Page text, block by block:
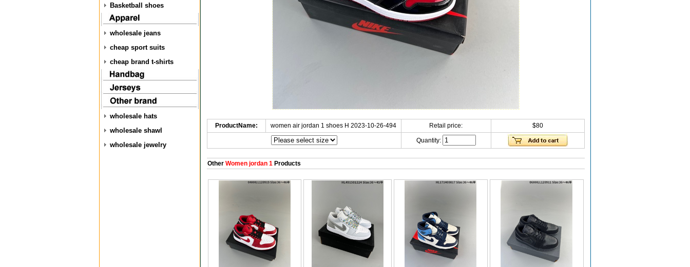
Basketball shoes
wholesale jeans
cheap sport suits
cheap brand t-shirts
wholesale hats
wholesale shawl
wholesale jewelry
ProductName: women air jordan 1 shoes H 2023-10-26-494 Retail price: $80
Quantity:
OtherWomen jordan 1Products